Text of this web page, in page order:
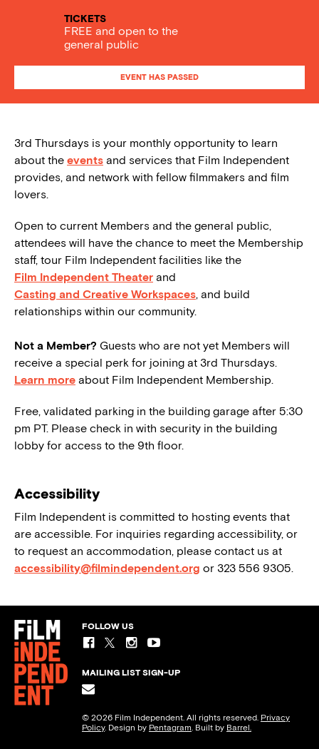
TICKETS
FREE and open to the
general public
EVENT HAS PASSED
3rd Thursdays is your monthly opportunity to learn
about the events and services that Film Independent
provides, and network with fellow filmmakers and film
lovers.
Open to current Members and the general public,
attendees will have the chance to meet the Membership
staff, tour Film Independent facilities like the
Film Independent Theater and
Casting and Creative Workspaces, and build
relationships within our community.
Not a Member? Guests who are not yet Members will
receive a special perk for joining at 3rd Thursdays.
Learn more about Film Independent Membership.
Free, validated parking in the building garage after 5:30
pm PT. Please check in with security in the building
lobby for access to the 9th floor.
Accessibility
Film Independent is committed to hosting events that
are accessible. For inquiries regarding accessibility, or
to request an accommodation, please contact us at
accessibility@filmindependent.org or 323 556 9305.
FOLLOW US
MAILING LIST SIGN-UP
© 2026 Film Independent. All rights reserved. Privacy
Policy. Design by Pentagram. Built by Barrel.